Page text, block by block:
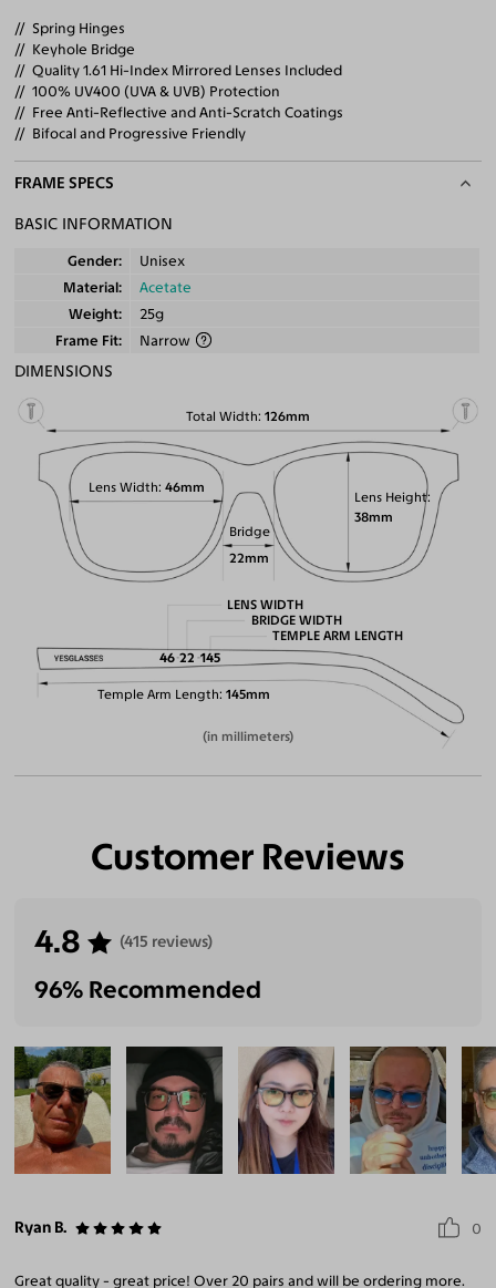
Spring Hinges
Keyhole Bridge
Quality 1.61 Hi-Index Mirrored Lenses Included
100% UV400 (UVA & UVB) Protection
Free Anti-Reflective and Anti-Scratch Coatings
Bifocal and Progressive Friendly
FRAME SPECS
BASIC INFORMATION
Gender
Unisex
Material
Acetate
Weight
25g
Frame Fit
Narrow
DIMENSIONS
Total Width 126mm
Lens Height
38mm
Lens Width 46mm
Bridge
22mm
Temple Arm Length 145mm
LENS WIDTH
46
BRIDGE WIDTH
22
TEMPLE ARM LENGTH
145
(in millimeters)
Customer Reviews
4.8 (415 reviews)
96% Recommended
Ryan B. 0
Great quality - great price! Over 20 pairs and will be ordering more.